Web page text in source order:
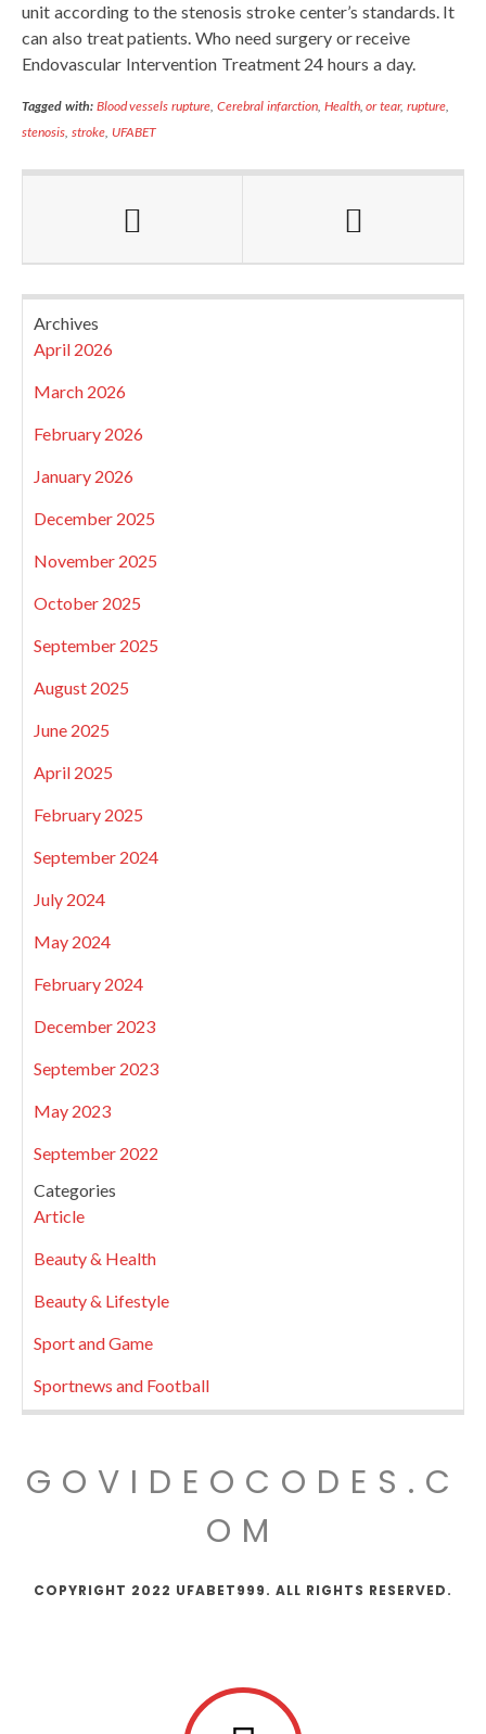
unit according to the stenosis stroke center’s standards. It
can also treat patients. Who need surgery or receive
Endovascular Intervention Treatment 24 hours a day.
Tagged with: Blood vessels rupture,Cerebral infarction, Health,or tear,rupture,
stenosis, stroke, UFABET
Archives
April 2026
March 2026
February 2026
January 2026
December 2025
November 2025
October 2025
September 2025
August 2025
June 2025
April 2025
February 2025
September 2024
July 2024
May 2024
February 2024
December 2023
September 2023
May 2023
September 2022
Categories
Article
Beauty & Health
Beauty & Lifestyle
Sport and Game
Sportnews and Football
GOVIDEOCODES.C
OM
COPYRIGHT 2022 UFABET999. ALL RIGHTS RESERVED.